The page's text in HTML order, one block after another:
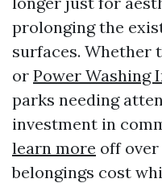
prolonging the
surfaces. Whether
or Power Washing
parks needing
investment in
learn more off
belongings cost